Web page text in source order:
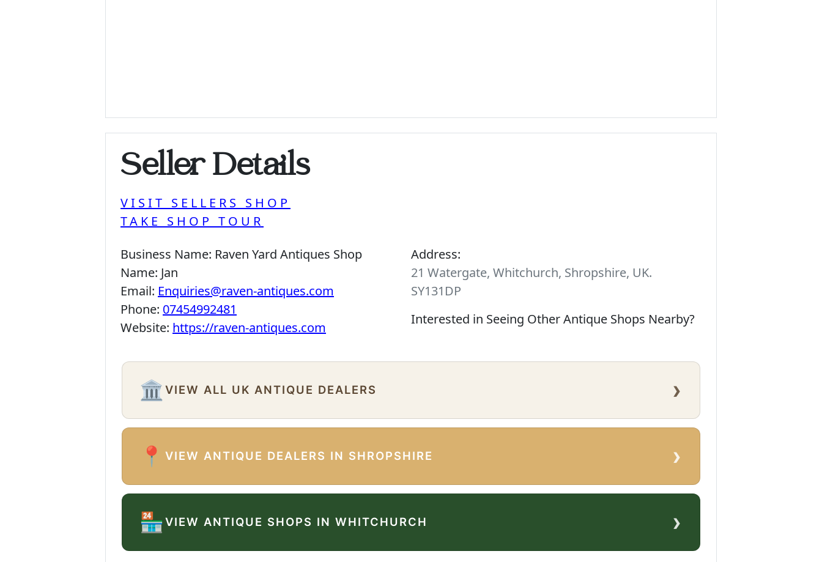
Seller Details
VISIT SELLERS SHOP
TAKE SHOP TOUR
Business Name: Raven Yard Antiques Shop
Name: Jan
Email: Enquiries@raven-antiques.com
Phone: 07454992481
Website: https://raven-antiques.com
Address:
21 Watergate, Whitchurch, Shropshire, UK.
SY131DP
Interested in Seeing Other Antique Shops Nearby?
🏛️VIEW ALL UK ANTIQUE DEALERS ›
📍VIEW ANTIQUE DEALERS IN SHROPSHIRE ›
🏪VIEW ANTIQUE SHOPS IN WHITCHURCH ›